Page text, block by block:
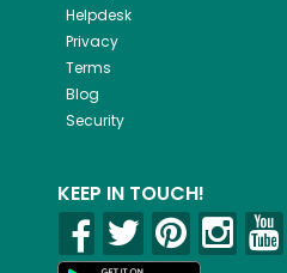
Helpdesk
Privacy
Terms
Blog
Security
KEEP IN TOUCH!